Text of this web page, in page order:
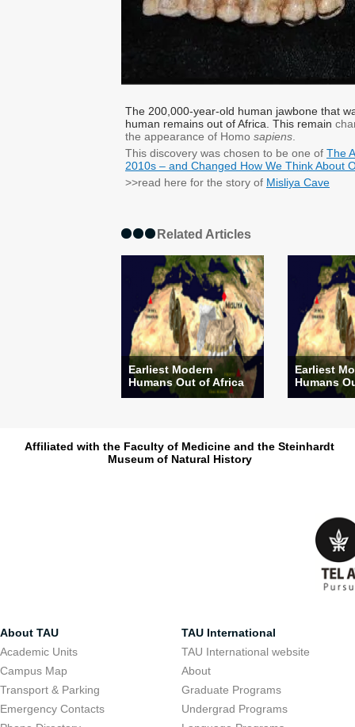
The 200,000-year-old human jawbone that
human remains out of Africa. This remain
the appearance ​of Homo sapiens
This discovery was chosen to be one of The
2010s – and Changed How We Think About
>>read here for the story of Misliya Cave
Related Articles
Earliest Modern
Humans Out of Africa
Earliest
Humans
Affiliated with the Faculty of Medicine and the Steinhardt
Museum of Natural History
About TAU
Academic Units
Campus Map
Transport & Parking
Emergency Contacts
TAU International
TAU International website
About
Graduate Programs
Undergrad Programs